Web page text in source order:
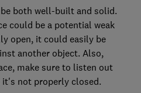
both well-built and solid.
could be a potential weak
open, it could easily be
another object. Also,
make sure to listen out
not properly closed.